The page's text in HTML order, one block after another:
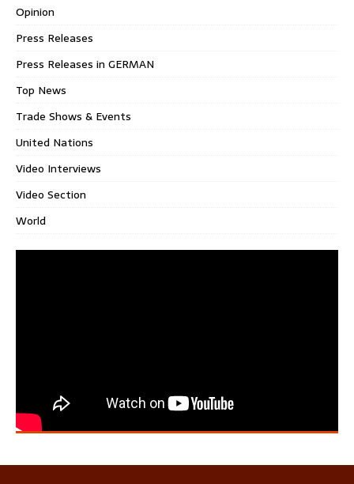
Opinion
Press Releases
Press Releases in GERMAN
Top News
Trade Shows & Events
United Nations
Video Interviews
Video Section
World